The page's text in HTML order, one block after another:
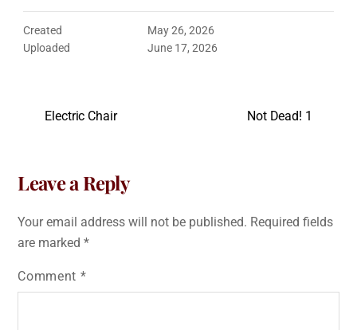
Created
May 26, 2026
Uploaded
June 17, 2026
Electric Chair Not Dead! 1
Leave a Reply
Your email address will not be published. Required fields
are marked*
Comment *